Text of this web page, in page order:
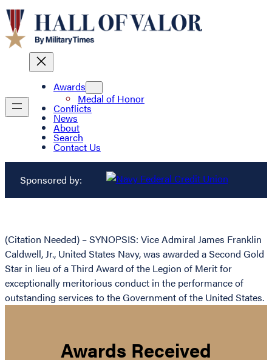
Awards
Medal of Honor
Conflicts
News
About
Search
Contact Us
Sponsored by:
(Citation Needed) – SYNOPSIS: Vice Admiral James Franklin
Caldwell, Jr., United States Navy, was awarded a Second Gold
Star in lieu of a Third Award of the Legion of Merit for
exceptionally meritorious conduct in the performance of
outstanding services to the Government of the United States.
Awards Received